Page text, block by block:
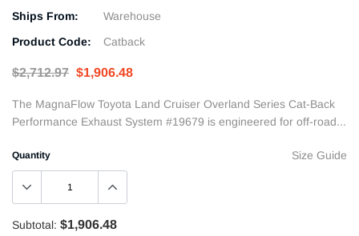
Ships From:
Warehouse
Product Code:
Catback
$2,712.97 $1,906.48
The MagnaFlow Toyota Land Cruiser Overland Series Cat-Back
Performance Exhaust System #19679 is engineered for off-road...
Size Guide
Quantity
Subtotal: $1,906.48